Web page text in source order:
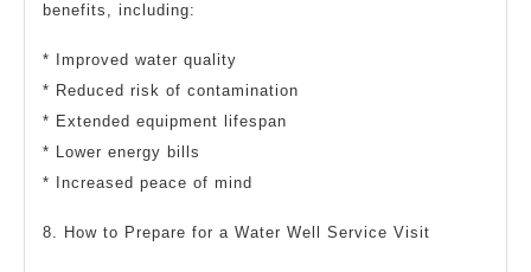
benefits, including:
* Improved water quality
* Reduced risk of contamination
* Extended equipment lifespan
* Lower energy bills
* Increased peace of mind
8. How to Prepare for a Water Well Service Visit